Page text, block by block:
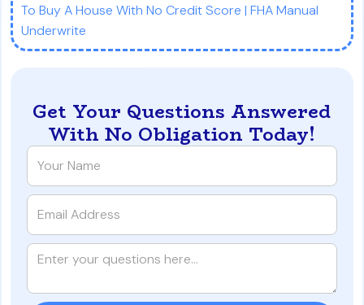
To Buy A House With No Credit Score | FHA Manual
Underwrite
Get Your Questions Answered
With No Obligation Today!